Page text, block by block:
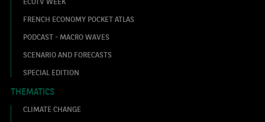
FRENCH ECONOMY POCKET ATLAS
PODCAST - MACRO WAVES
SCENARIO AND FORECASTS
SPECIAL EDITION
THEMATICS
CLIMATE CHANGE